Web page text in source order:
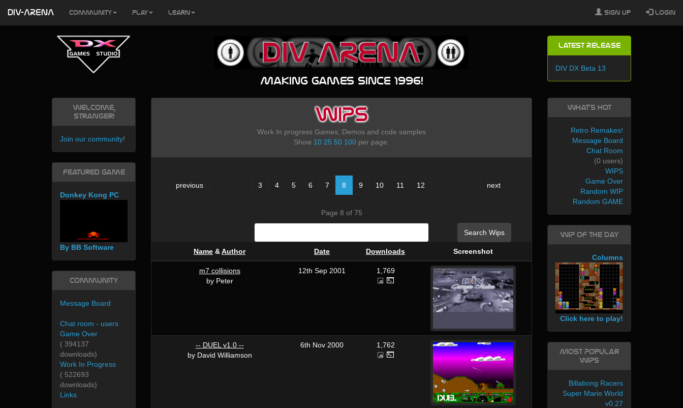
Making games since 1996!
Latest Release
DIV DX Beta 13
WIPS
Work In progress Games, Demos and code samples
Show 10 25 50 100 per page.
previous 3 4 5 6 7 8 9 10 11 12 next
Page 8 of 75
Search Wips
Name &Author Date Downloads Screenshot
m7 collisions
by Peter
12th Sep 2001 1,769
-- DUEL v1.0 --
by David Williamson
6th Nov 2000 1,762
Welcome,
Stranger!
Join our community!
Featured Game
Donkey Kong PC
By BB Software
Community
Message Board
Chat room - users
Game Over
( 394137
downloads)
Work In Progress
( 522693
downloads)
Links
What's Hot
Retro Remakes!
Message Board
Chat Room
(0 users)
WIPS
Game Over
Random WIP
Random GAME
WIP of the day
Columns
Click here to play!
Most Popular
WIPs
Billabong Racers
Super Mario World
v0.27
DIV-ARENA Community Play Learn Sign Up Login